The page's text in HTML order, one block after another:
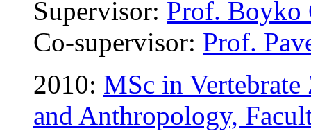
Supervisor: Prof. Boyko
Co-supervisor: Prof.
2010: MSc in
and Anthropology,